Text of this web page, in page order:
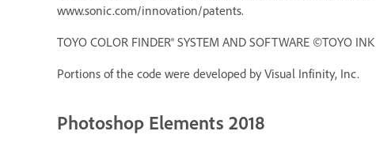
www.sonic.com/innovation/patents.
TOYO COLOR FINDER® SYSTEM AND SOFTWARE ©TOYO INK
Portions of the code were developed by Visual Infinity, Inc.
Photoshop Elements 2018